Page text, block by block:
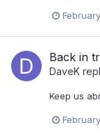
Back in
DaveK
Keep us